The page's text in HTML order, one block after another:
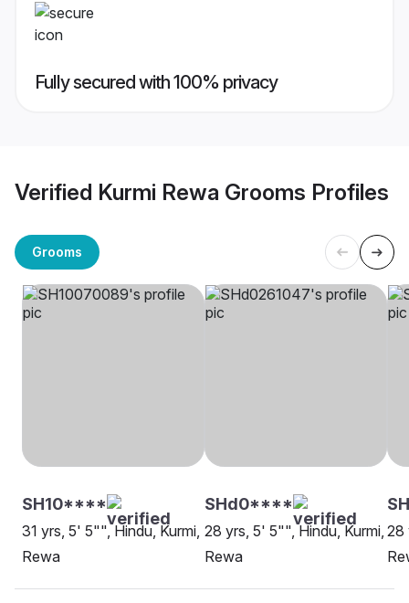
Fully secured with 100% privacy
Verified Kurmi Rewa Grooms Profiles
Grooms
SH10****
31 yrs, 5' 5"", Hindu, Kurmi,
Rewa
SHd0****
28 yrs, 5' 5"", Hindu, Kurmi,
Rewa
28